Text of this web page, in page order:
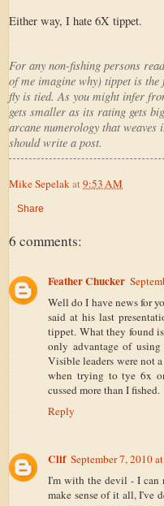
Either way, I hate 6X tippet.
For any non-fishing persons
of me imagine why) tippet is
fly is tied. As you might infer
gets smaller as its rating gets
arcane numerology that
should write a post.
Mike Sepelak at 9:53 AM
Share
6 comments:
Feather Chucker
Well do I have news for
said at his last
tippet. What they found
only advantage of
Visible leaders were not
when trying to tye 6x
cussed more than I fished.
Reply
Clif September 7, 2010
I'm with the devil - I can
make sense of it all, I've